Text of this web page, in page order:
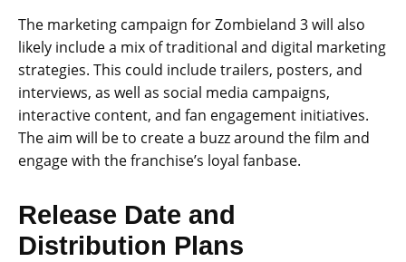
The marketing campaign for Zombieland 3 will also
likely include a mix of traditional and digital marketing
strategies. This could include trailers, posters, and
interviews, as well as social media campaigns,
interactive content, and fan engagement initiatives.
The aim will be to create a buzz around the film and
engage with the franchise’s loyal fanbase.
Release Date and
Distribution Plans